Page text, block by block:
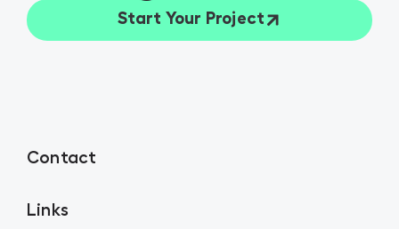
Start Your Project
Contact
Links